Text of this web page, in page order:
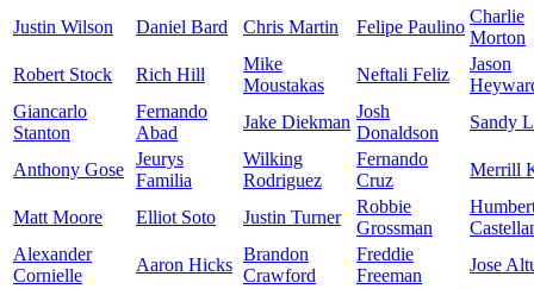
Justin Wilson Daniel Bard Chris Martin Felipe Paulino
Charlie
Morton
Robert Stock
Rich Hill
Mike
Moustakas
Neftali Feliz
Jason
Giancarlo
Stanton
Fernando
Abad
Jake Diekman
Josh
Donaldson
Sandy
Anthony Gose
Jeurys
Familia
Wilking
Rodriguez
Fernando
Cruz
Merrill
Matt Moore Elliot Soto Justin Turner
Robbie
Grossman
Alexander
Cornielle
Aaron Hicks
Brandon
Crawford
Freddie
Freeman
Jose